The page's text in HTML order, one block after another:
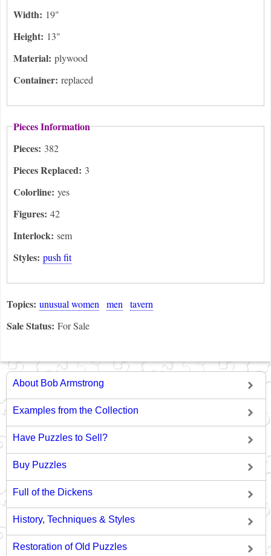
Width: 19"
Height: 13"
Material: plywood
Container: replaced
Pieces Information
Pieces: 382
Pieces Replaced: 3
Colorline: yes
Figures: 42
Interlock: sem
Styles: push fit
Topics: unusual women men tavern
Sale Status: For Sale
About Bob Armstrong
Examples from the Collection
Have Puzzles to Sell?
Buy Puzzles
Full of the Dickens
History, Techniques & Styles
Restoration of Old Puzzles